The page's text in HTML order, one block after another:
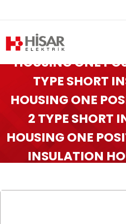
Company
Products
Production
2.8 R TYPE
HOUSING ONE
TYPE SHORT
HOUSING ONE
2 TYPE SHORT
HOUSING ONE
INSULATION